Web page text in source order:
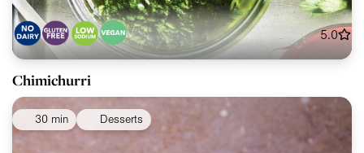
5.0
Chimichurri
30 min Desserts